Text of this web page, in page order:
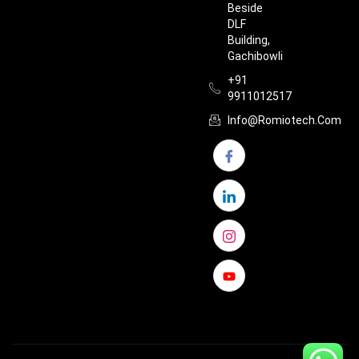
Beside
DLF
Building,
Gachibowli
+91
9911012517
Info@romiotech.com